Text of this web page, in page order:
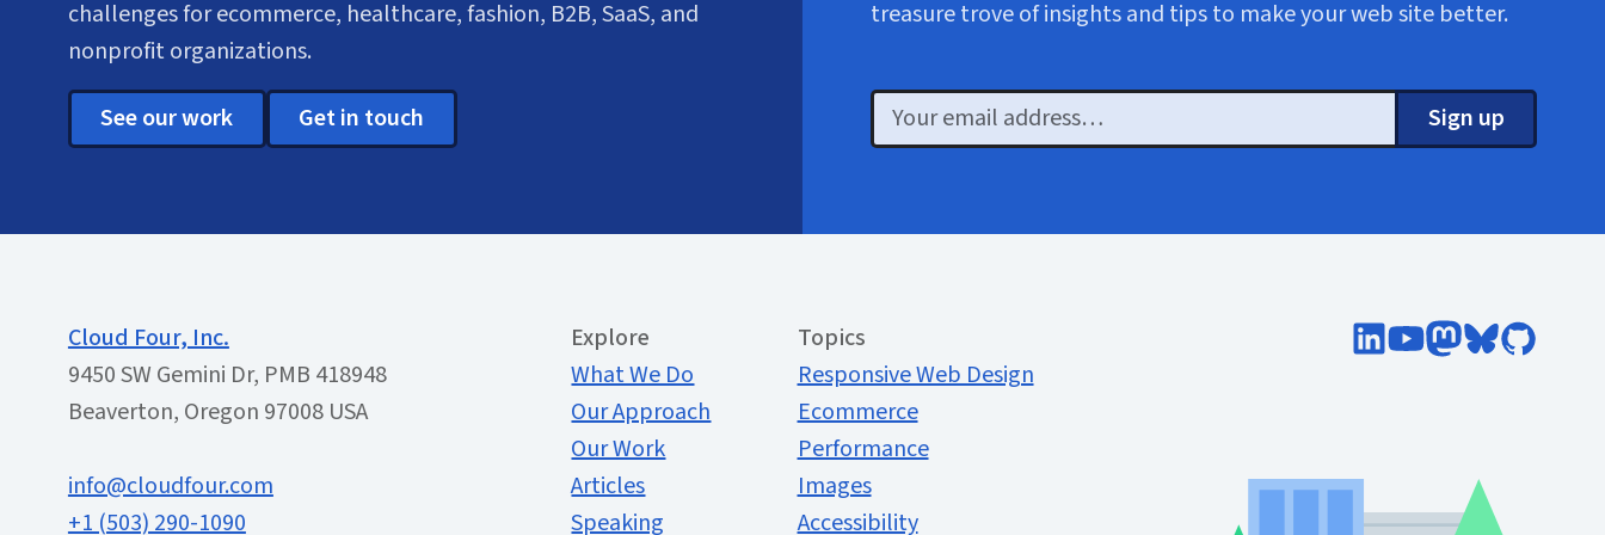
challenges for ecommerce, healthcare, fashion, B2B, SaaS, and
nonprofit organizations.
See our work Get in touch
treasure trove of insights and tips to make your web site better.
Email Sign up
Cloud Four, Inc.
9450 SW Gemini Dr, PMB 418948
Beaverton, Oregon 97008 USA
info@cloudfour.com
+1 (503) 290-1090
Explore Extended Menu
What We Do
Our Approach
Our Work
Articles
Speaking
Topics
Responsive Web Design
Ecommerce
Performance
Images
Accessibility
Follow Cloud Four on
Subscribe to Cloud
FollowFollowFollow